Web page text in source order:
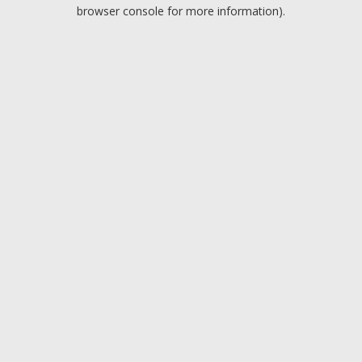
browser console for more information).